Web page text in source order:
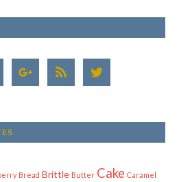
Bread Brittle Butter Cake Caramel